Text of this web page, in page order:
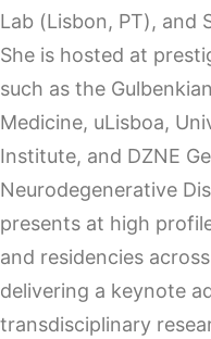
Lab (Lisbon, PT), and
She is hosted at
such as the
Medicine, uLisboa,
Institute, and DZNE
Neurodegenerative
presents at high
and residencies
delivering a keynote
transdisciplinary